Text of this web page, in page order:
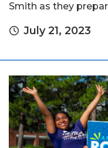
Smith as they
July 21, 2023